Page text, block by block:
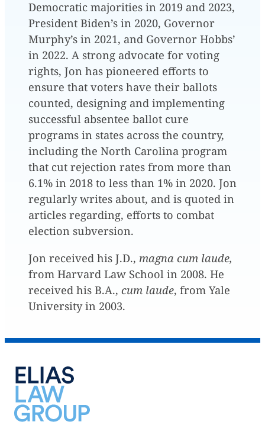
Democratic majorities in 2019 and 2023,
President Biden’s in 2020, Governor
Murphy’s in 2021, and Governor Hobbs’
in 2022. A strong advocate for voting
rights, Jon has pioneered efforts to
ensure that voters have their ballots
counted, designing and implementing
successful absentee ballot cure
programs in states across the country,
including the North Carolina program
that cut rejection rates from more than
6.1% in 2018 to less than 1% in 2020. Jon
regularly writes about, and is quoted in
articles regarding, efforts to combat
election subversion.
Jon received his J.D., magna cum laude,
from Harvard Law School in 2008. He
received his B.A., cum laude, from Yale
University in 2003.